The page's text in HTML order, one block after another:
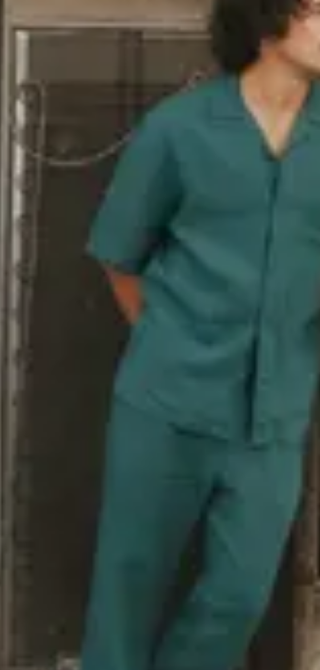
responsibly, i.e. in terms of